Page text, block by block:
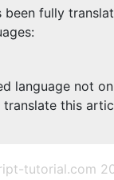
been fully
language not
translate this
tutorial.com